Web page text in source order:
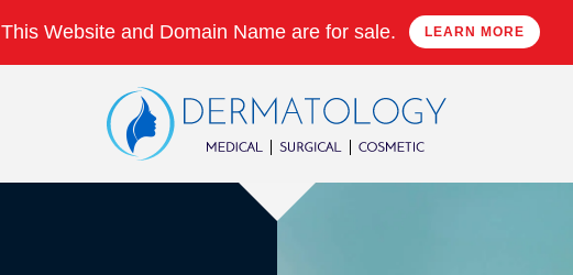
This Website and Domain Name are for sale. LEARN MORE